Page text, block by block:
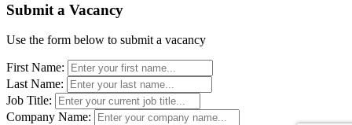
Submit a Vacancy
Use the form below to submit a vacancy
First Name:
Last Name:
Job Title:
Company Name: